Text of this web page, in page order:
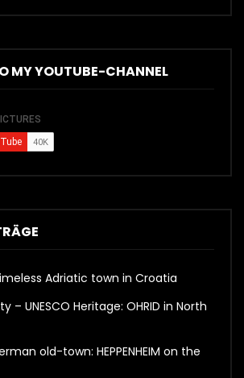
MY YOUTUBE-CHANNEL
Adriatic town in Croatia
– UNESCO Heritage: OHRID in North
old-town: HEPPENHEIM on the